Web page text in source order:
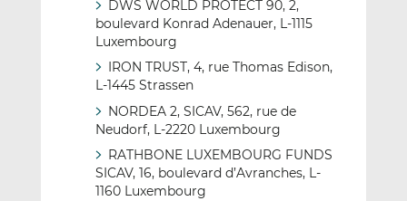
DWS WORLD PROTECT 90, 2,
boulevard Konrad Adenauer, L-1115
Luxembourg
IRON TRUST, 4, rue Thomas Edison,
L-1445 Strassen
NORDEA 2, SICAV, 562, rue de
Neudorf, L-2220 Luxembourg
RATHBONE LUXEMBOURG FUNDS
SICAV, 16, boulevard d’Avranches, L-
1160 Luxembourg